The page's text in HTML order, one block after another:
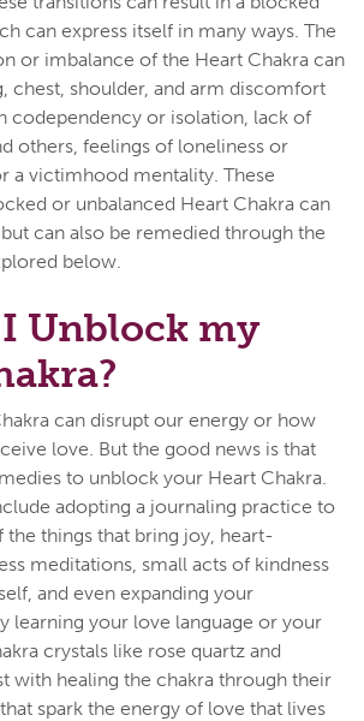
can express itself in many ways. The
or imbalance of the Heart Chakra can
chest, shoulder, and arm discomfort
codependency or isolation, lack of
others, feelings of loneliness or
a victimhood mentality. These
or unbalanced Heart Chakra can
can also be remedied through the
below.
Unblock my
can disrupt our energy or how
love. But the good news is that
to unblock your Heart Chakra.
adopting a journaling practice to
things that bring joy, heart-
meditations, small acts of kindness
and even expanding your
learning your love language or your
crystals like rose quartz and
with healing the chakra through their
spark the energy of love that lives